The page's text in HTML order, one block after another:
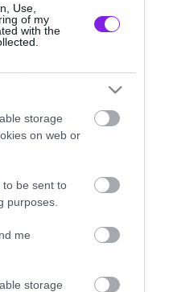
Use,
of my
with the
storage
on web or
to be sent to
purposes.
me
storage
είναι